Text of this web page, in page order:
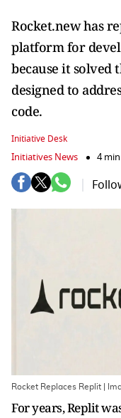
Rocket.new has
platform for
because it solved
designed to
code.
Initiative Desk
Initiatives News 4
Rocket Replaces Replit |
For years, Replit